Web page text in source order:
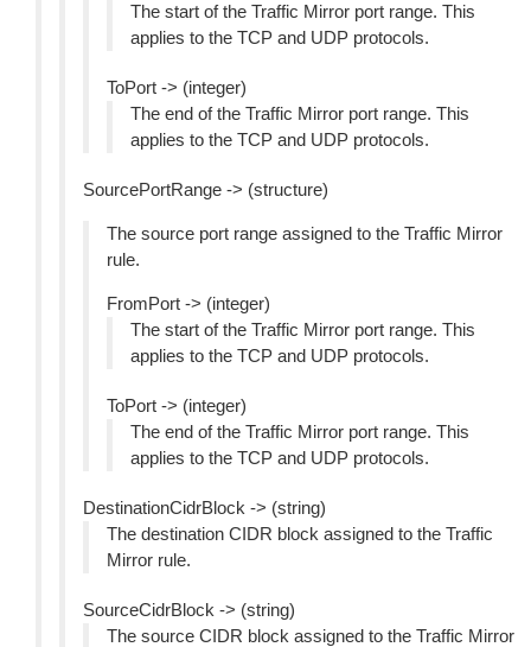
The start of the Traffic Mirror port range. This
applies to the TCP and UDP protocols.
ToPort -> (integer)
The end of the Traffic Mirror port range. This
applies to the TCP and UDP protocols.
SourcePortRange -> (structure)
The source port range assigned to the Traffic Mirror
rule.
FromPort -> (integer)
The start of the Traffic Mirror port range. This
applies to the TCP and UDP protocols.
ToPort -> (integer)
The end of the Traffic Mirror port range. This
applies to the TCP and UDP protocols.
DestinationCidrBlock -> (string)
The destination CIDR block assigned to the Traffic
Mirror rule.
SourceCidrBlock -> (string)
The source CIDR block assigned to the Traffic Mirror